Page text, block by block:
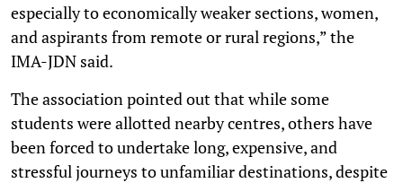
especially to economically weaker sections, women,
and aspirants from remote or rural regions,” the
IMA-JDN said.
The association pointed out that while some
students were allotted nearby centres, others have
been forced to undertake long, expensive, and
stressful journeys to unfamiliar destinations, despite